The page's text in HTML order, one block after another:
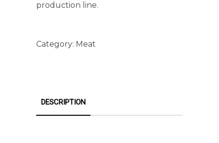
production line.
Category: Meat
DESCRIPTION